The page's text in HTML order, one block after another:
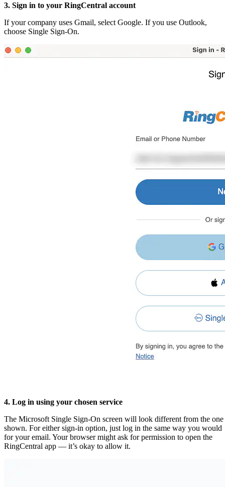
3. Sign in to your RingCentral account
If your company uses Gmail, select Google. If you use Outlook,
choose Single Sign-On.
4. Log in using your chosen service
The Microsoft Single Sign-On screen will look different from the one
shown. For either sign-in option, just log in the same way you would
for your email. Your browser might ask for permission to open the
RingCentral app — it’s okay to allow it.